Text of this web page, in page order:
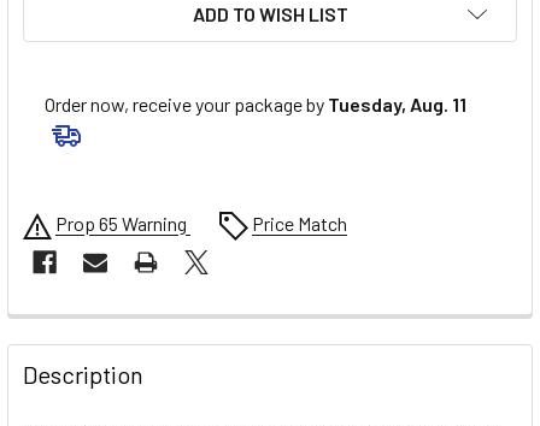
ADD TO WISH LIST
Order now, receive your package by Tuesday, Aug. 11
Prop 65 Warning Price Match
FREQUENTLY
BOUGHT
TOGETHER:
Description